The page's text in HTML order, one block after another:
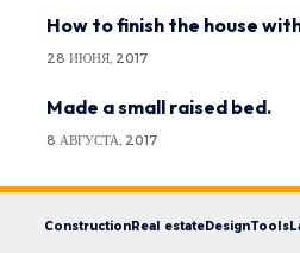
How to finish the house
28 ИЮНЯ, 2017
Made a small raised bed.
8 АВГУСТА, 2017
ConstructionReal estateDesignTools